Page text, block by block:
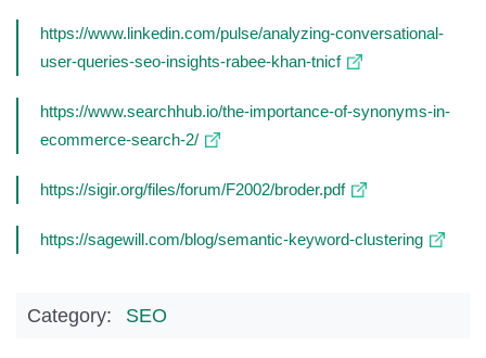
https://www.linkedin.com/pulse/analyzing-conversational-
user-queries-seo-insights-rabee-khan-tnicf
https://www.searchhub.io/the-importance-of-synonyms-in-
ecommerce-search-2/
https://sigir.org/files/forum/F2002/broder.pdf
https://sagewill.com/blog/semantic-keyword-clustering
Category: SEO